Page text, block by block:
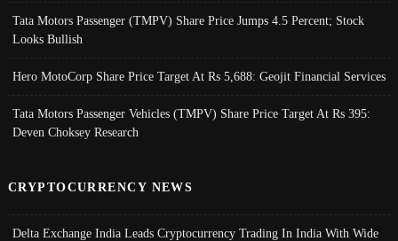
Tata Motors Passenger (TMPV) Share Price Jumps 4.5 Percent; Stock
Looks Bullish
Hero MotoCorp Share Price Target At Rs 5,688: Geojit Financial Services
Tata Motors Passenger Vehicles (TMPV) Share Price Target At Rs 395:
Deven Choksey Research
CRYPTOCURRENCY NEWS
Delta Exchange India Leads Cryptocurrency Trading In India With Wide